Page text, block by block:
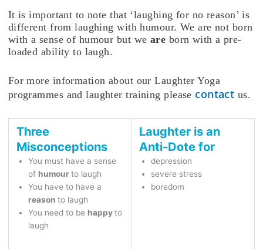
It is important to note that ‘laughing for no reason’ is
different from laughing with humour. We are not born
with a sense of humour but we are born with a pre-
loaded ability to laugh.
For more information about our Laughter Yoga
programmes and laughter training please contact us.
Three
Misconceptions
You must have a sense
of humourto laugh
You have to have a
reasonto laugh
You need to be happyto
laugh
Laughter is an
Anti-Dote for
depression
severe stress
boredom